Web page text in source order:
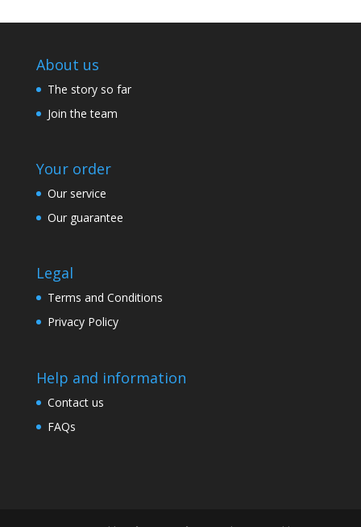
About us
The story so far
Join the team
Your order
Our service
Our guarantee
Legal
Terms and Conditions
Privacy Policy
Help and information
Contact us
FAQs